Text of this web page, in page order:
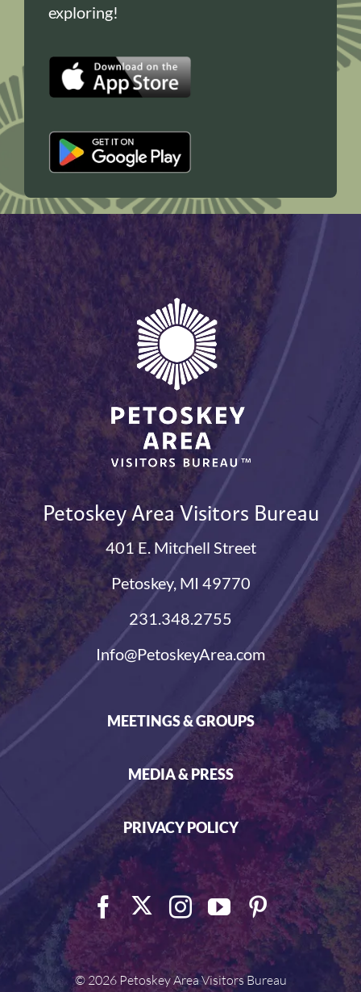
exploring!
Petoskey Area Visitors Bureau
401 E. Mitchell Street
Petoskey, MI 49770
231.348.2755
Info@PetoskeyArea.com
MEETINGS & GROUPS
MEDIA & PRESS
PRIVACY POLICY
© 2026 Petoskey Area Visitors Bureau